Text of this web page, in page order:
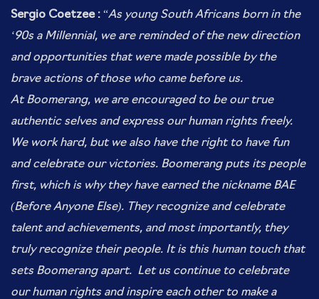
Sergio Coetzee : “As young South Africans born in the
‘90s a Millennial, we are reminded of the new direction
and opportunities that were made possible by the
brave actions of those who came before us.
At Boomerang, we are encouraged to be our true
authentic selves and express our human rights freely.
We work hard, but we also have the right to have fun
and celebrate our victories. Boomerang puts its people
first, which is why they have earned the nickname BAE
(Before Anyone Else). They recognize and celebrate
talent and achievements, and most importantly, they
truly recognize their people. It is this human touch that
sets Boomerang apart. Let us continue to celebrate
our human rights and inspire each other to make a